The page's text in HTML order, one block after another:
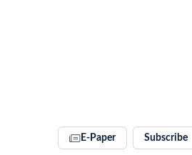
E-Paper Subscribe